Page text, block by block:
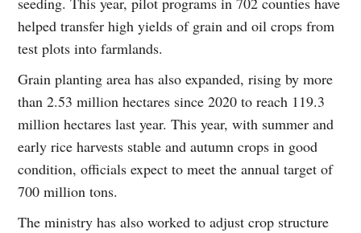
helped transfer high yields of grain and oil crops from
test plots into farmlands.
Grain planting area has also expanded, rising by more
than 2.53 million hectares since 2020 to reach 119.3
million hectares last year. This year, with summer and
early rice harvests stable and autumn crops in good
condition, officials expect to meet the annual target of
700 million tons.
The ministry has also worked to adjust crop structure